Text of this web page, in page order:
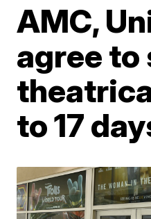
AMC,
agree to
to 17